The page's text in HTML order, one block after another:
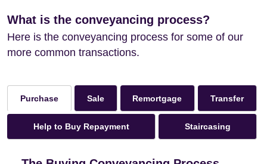
What is the conveyancing process?
Here is the conveyancing process for some of our
more common transactions.
Purchase Sale Remortgage Transfer
Help to Buy Repayment Staircasing